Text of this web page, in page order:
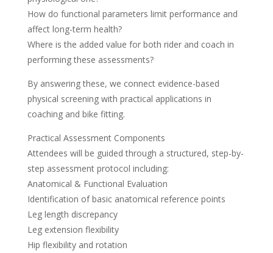
How do functional parameters limit performance and
affect long-term health?
Where is the added value for both rider and coach in
performing these assessments?
By answering these, we connect evidence-based
physical screening with practical applications in
coaching and bike fitting.
Practical Assessment Components
Attendees will be guided through a structured, step-by-
step assessment protocol including:
Anatomical & Functional Evaluation
Identification of basic anatomical reference points
Leg length discrepancy
Leg extension flexibility
Hip flexibility and rotation